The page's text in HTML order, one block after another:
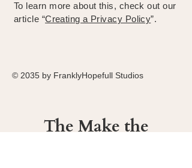
To learn more about this, check out our
article “Creating a Privacy Policy”.
© 2035 by FranklyHopefull Studios
The Make the